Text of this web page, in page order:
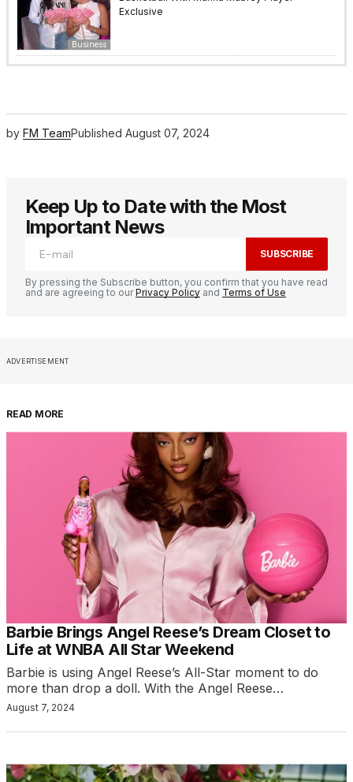
Business
Exclusive
by FM TeamPublished August 07, 2024
Keep Up to Date with the Most
Important News
SUBSCRIBE
By pressing the Subscribe button, you confirm that you have read
and are agreeing to ourPrivacy Policy and Terms of Use
ADVERTISEMENT
READ MORE
Barbie Brings Angel Reese’s Dream Closet to
Life at WNBA All Star Weekend
Barbie is using Angel Reese’s All-Star moment to do
more than drop a doll. With the Angel Reese…
August 7, 2024